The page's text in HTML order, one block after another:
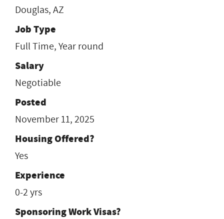
Douglas, AZ
Job Type
Full Time, Year round
Salary
Negotiable
Posted
November 11, 2025
Housing Offered?
Yes
Experience
0-2 yrs
Sponsoring Work Visas?